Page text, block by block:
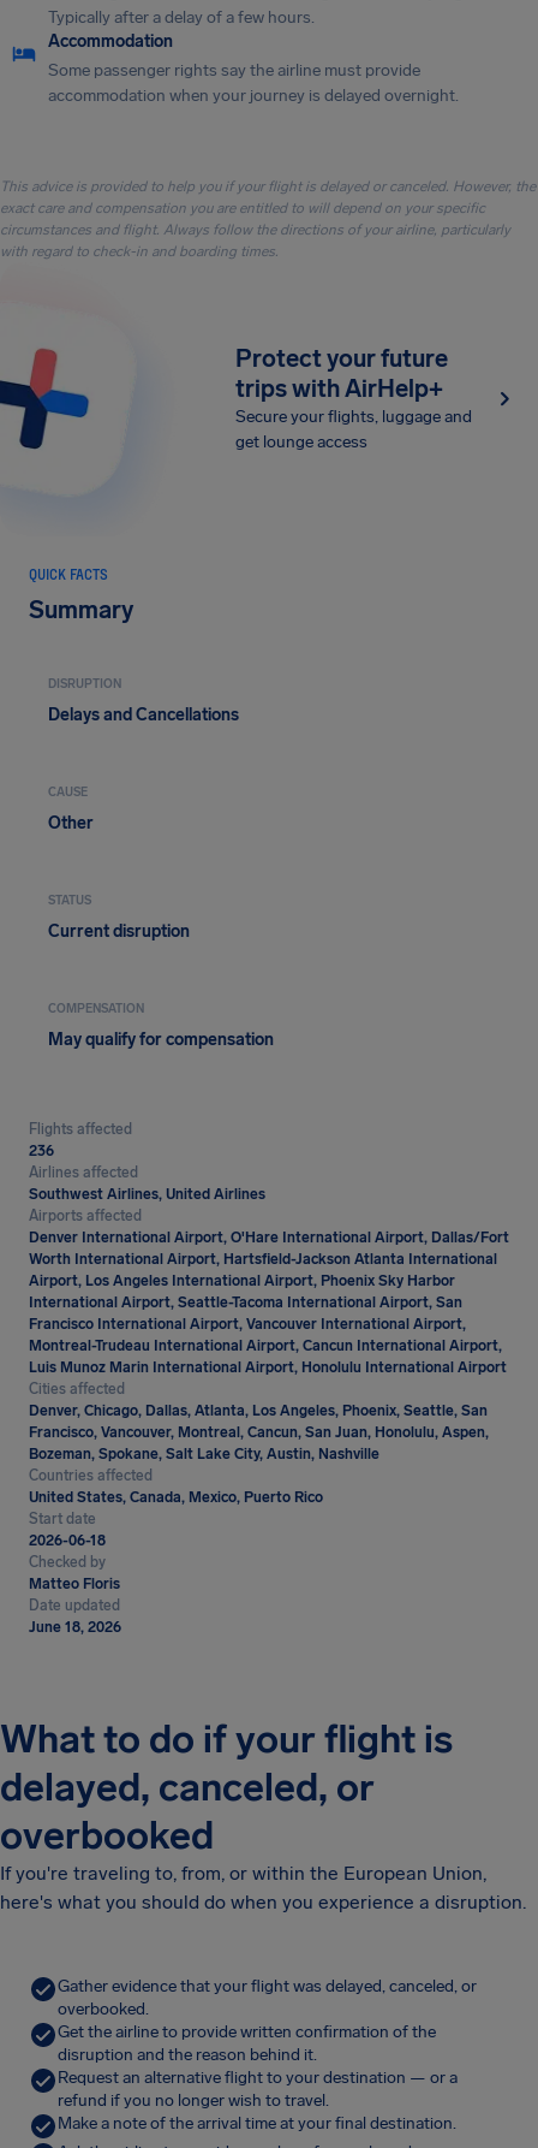
Typically after a delay of a few hours.
Accommodation
Some passenger rights say the airline must provide
accommodation when your journey is delayed overnight.
This advice is provided to help you if your flight is delayed or canceled. However, the
exact care and compensation you are entitled to will depend on your specific
circumstances and flight. Always follow the directions of your airline, particularly
with regard to check-in and boarding times.
Protect your future
trips with AirHelp+
Secure your flights, luggage and
get lounge access
QUICK FACTS
Summary
DISRUPTION
Delays and Cancellations
CAUSE
Other
STATUS
Current disruption
COMPENSATION
May qualify for compensation
Flights affected
236
Airlines affected
Southwest Airlines, United Airlines
Airports affected
Denver International Airport, O'Hare International Airport, Dallas/Fort
Worth International Airport, Hartsfield-Jackson Atlanta International
Airport, Los Angeles International Airport, Phoenix Sky Harbor
International Airport, Seattle-Tacoma International Airport, San
Francisco International Airport, Vancouver International Airport,
Montreal-Trudeau International Airport, Cancun International Airport,
Luis Munoz Marin International Airport, Honolulu International Airport
Cities affected
Denver, Chicago, Dallas, Atlanta, Los Angeles, Phoenix, Seattle, San
Francisco, Vancouver, Montreal, Cancun, San Juan, Honolulu, Aspen,
Bozeman, Spokane, Salt Lake City, Austin, Nashville
Countries affected
United States, Canada, Mexico, Puerto Rico
Start date
2026-06-18
Checked by
Matteo Floris
Date updated
June 18, 2026
What to do if your flight is
delayed, canceled, or
overbooked
If you're traveling to, from, or within the European Union,
here's what you should do when you experience a disruption.
Gather evidence that your flight was delayed, canceled, or
overbooked.
Get the airline to provide written confirmation of the
disruption and the reason behind it.
Request an alternative flight to your destination — or a
refund if you no longer wish to travel.
Make a note of the arrival time at your final destination.